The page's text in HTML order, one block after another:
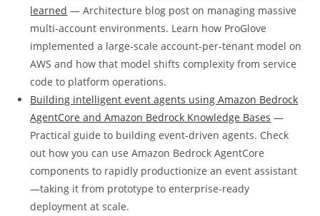
learned — Architecture blog post on managing massive
multi-account environments. Learn how ProGlove
implemented a large-scale account-per-tenant model on
AWS and how that model shifts complexity from service
code to platform operations.
Building intelligent event agents using Amazon Bedrock
AgentCore and Amazon Bedrock Knowledge Bases —
Practical guide to building event-driven agents. Check
out how you can use Amazon Bedrock AgentCore
components to rapidly productionize an event assistant
—taking it from prototype to enterprise-ready
deployment at scale.